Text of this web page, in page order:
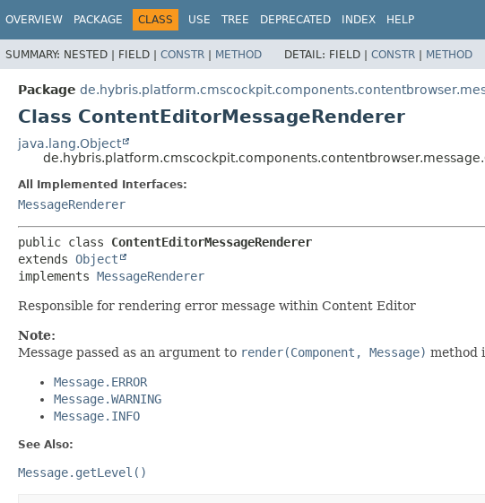
OVERVIEW PACKAGE CLASS USE TREE DEPRECATED INDEX HELP
SUMMARY: NESTED | FIELD | CONSTR | METHOD DETAIL: FIELD | CONSTR | METHOD
Package
Class ContentEditorMessageRenderer
java.lang.Object
All Implemented Interfaces:
MessageRenderer
public class ContentEditorMessageRenderer
extends Object
implements MessageRenderer
Responsible for rendering error message within Content Editor
Note:
Message passed as an argument to render(Component, Message) method
Message.ERROR
Message.WARNING
Message.INFO
See Also:
Message.getLevel()